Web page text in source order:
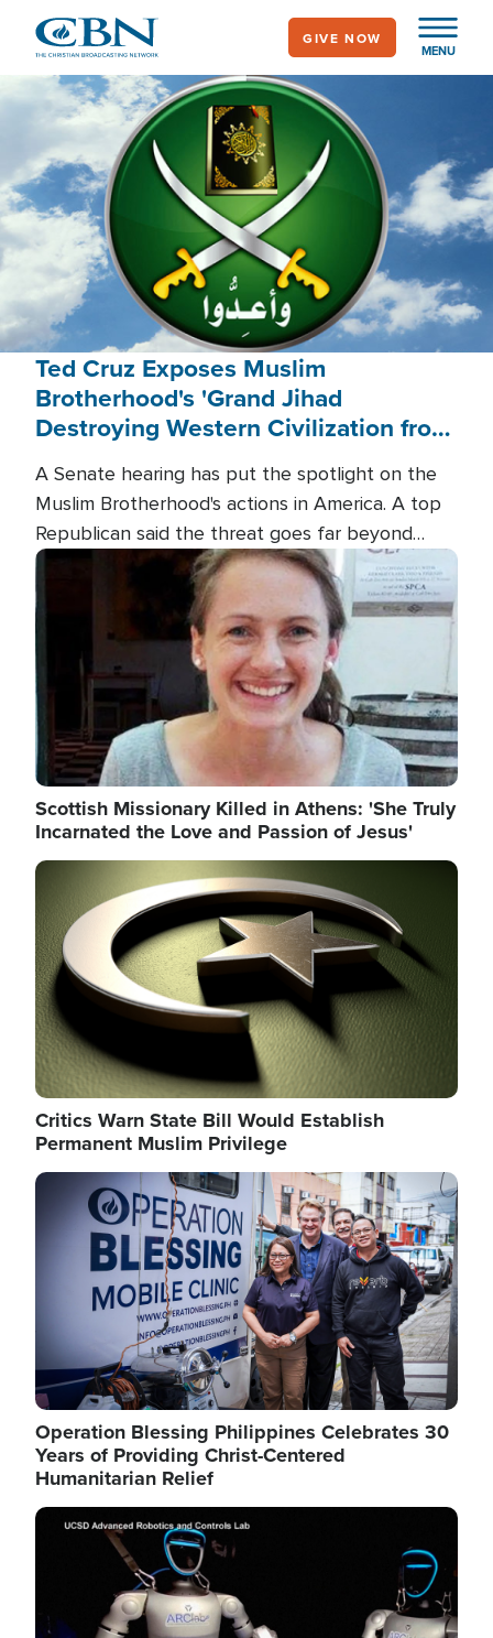
main
content
MENU
GIVE NOW
Ted Cruz Exposes Muslim
Brotherhood's 'Grand Jihad
Destroying Western Civilization from
A Senate hearing has put the spotlight on the
Muslim Brotherhood's actions in America. A top
Republican said the threat goes far beyond
terrorism overseas, and witnesses testified that
the group is prepared to spend decades
pursuing their campaign of influence in the U.S.
Image
Scottish Missionary Killed in Athens: 'She Truly
Incarnated the Love and Passion of Jesus'
Image
Critics Warn State Bill Would Establish
Permanent Muslim Privilege
Image
Operation Blessing Philippines Celebrates 30
Years of Providing Christ-Centered
Humanitarian Relief
Image